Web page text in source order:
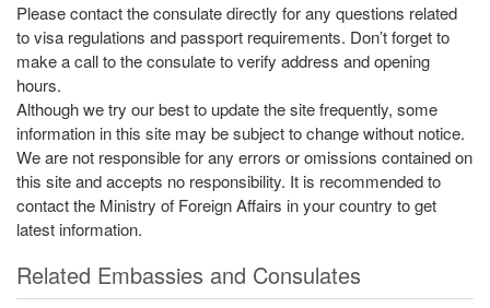
Please contact the consulate directly for any questions related
to visa regulations and passport requirements. Don’t forget to
make a call to the consulate to verify address and opening
hours.
Although we try our best to update the site frequently, some
information in this site may be subject to change without notice.
We are not responsible for any errors or omissions contained on
this site and accepts no responsibility. It is recommended to
contact the Ministry of Foreign Affairs in your country to get
latest information.
Related Embassies and Consulates